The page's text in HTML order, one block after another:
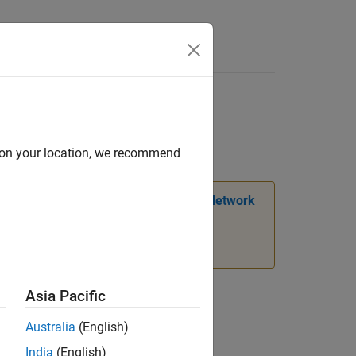
Transition Legacy Neural Network
your location, we recommend
Asia Pacific
Australia (English)
India (English)